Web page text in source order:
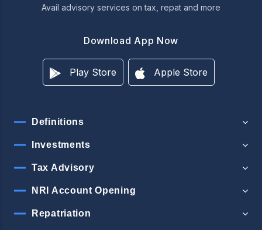
Avail advisory services on tax, repat and more
Download App Now
Play Store Apple Store
Definitions
Investments
Tax Advisory
NRI Account Opening
Repatriation